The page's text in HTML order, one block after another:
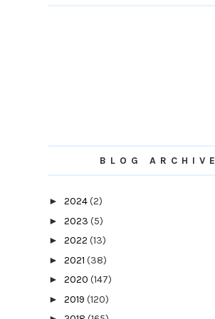
BLOG ARCHIVE
► 2024(2)
► 2023 (5)
► 2022 (13)
► 2021 (38)
► 2020 (147)
► 2019 (120)